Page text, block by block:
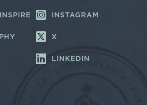
INSTAGRAM
X
LINKEDIN